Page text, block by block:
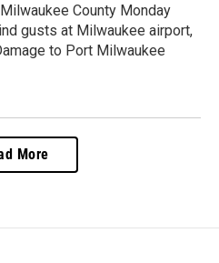
County Monday
gusts at Milwaukee airport,
to Port Milwaukee
More